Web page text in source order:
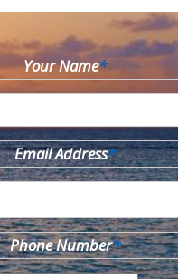
Your Name*
Email Address*
Phone Number*